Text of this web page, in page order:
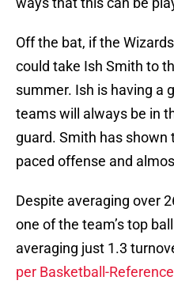
Off the bat, if the
could take Ish Smith to
summer. Ish is having a
teams will always be in
guard. Smith has shown
paced offense and
Despite averaging over
one of the team’s top
averaging just 1.3
per Basketball-Reference